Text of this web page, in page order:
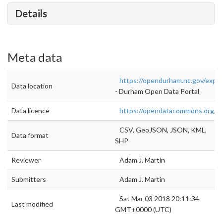
Details
Meta data
Data location
https://opendurham.nc.gov/
- Durham Open Data Portal
Data licence https://opendatacommons.org/
Data format
CSV, GeoJSON, JSON, KML,
SHP
Reviewer Adam J. Martin
Submitters Adam J. Martin
Last modified
Sat Mar 03 2018 20:11:34
GMT+0000 (UTC)